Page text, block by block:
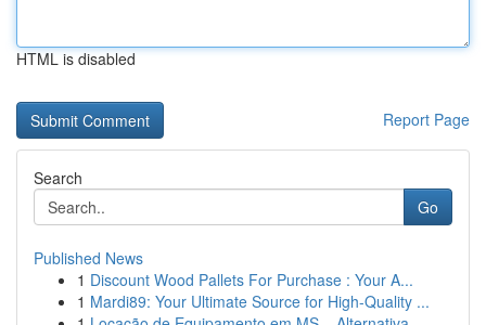
HTML is disabled
Report Page
Search
Go
Published News
1 Discount Wood Pallets For Purchase : Your A...
1 Mardi89: Your Ultimate Source for High-Quality ...